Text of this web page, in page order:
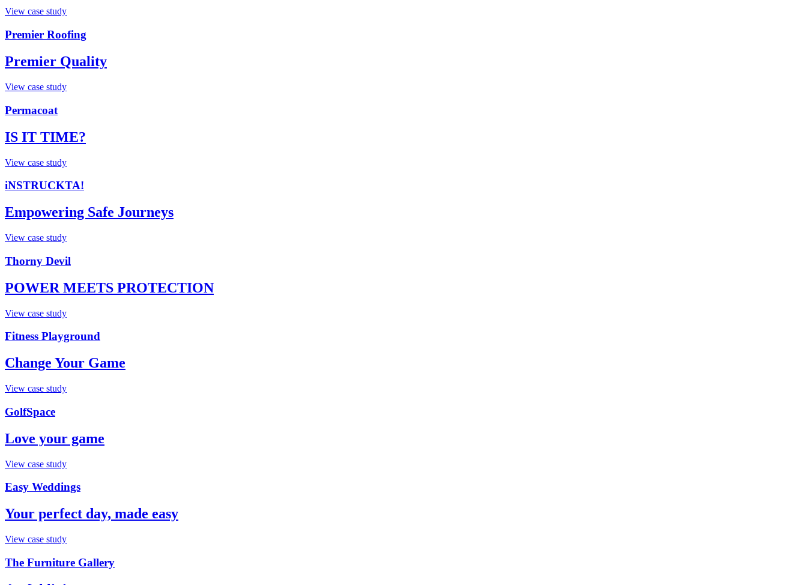
View case study
Premier Roofing
Premier Quality
View case study
Permacoat
IS IT TIME?
View case study
iNSTRUCKTA!
Empowering Safe Journeys
View case study
Thorny Devil
POWER MEETS PROTECTION​
View case study
Fitness Playground
Change Your Game
View case study
GolfSpace
Love your game
View case study
Easy Weddings
Your perfect day, made easy
View case study
The Furniture Gallery